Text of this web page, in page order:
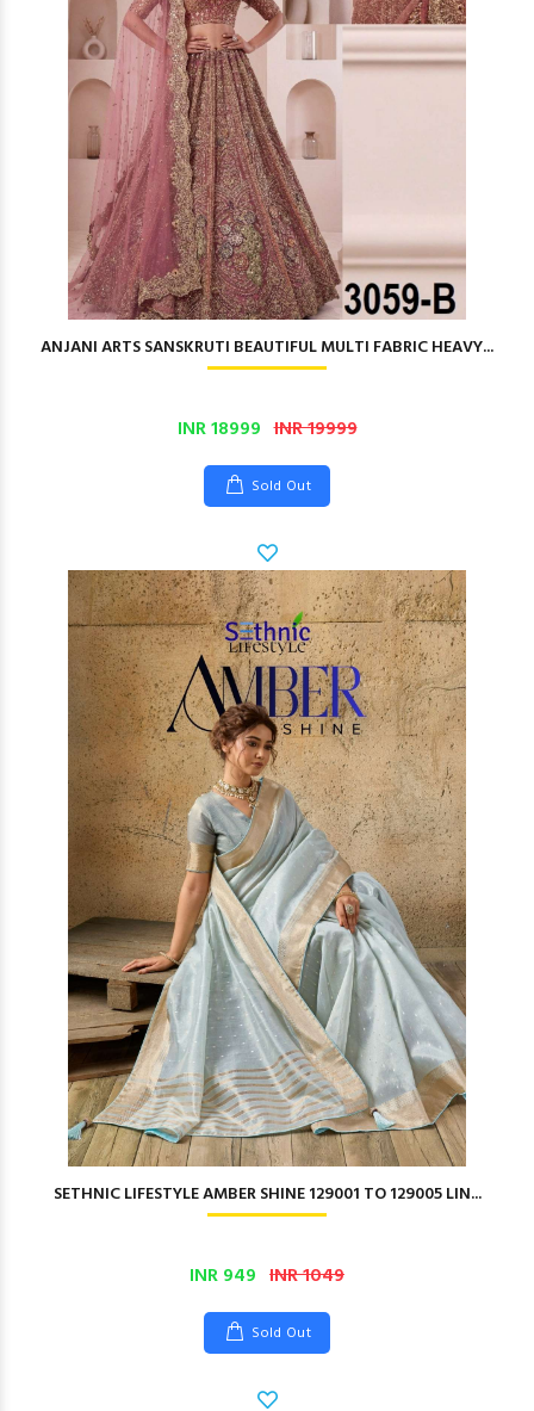
ANJANI ARTS SANSKRUTI BEAUTIFUL MULTI FABRIC HEAVY...
INR 18999 INR 19999
Sold Out
SETHNIC LIFESTYLE AMBER SHINE 129001 TO 129005 LIN...
INR 949 INR 1049
Sold Out